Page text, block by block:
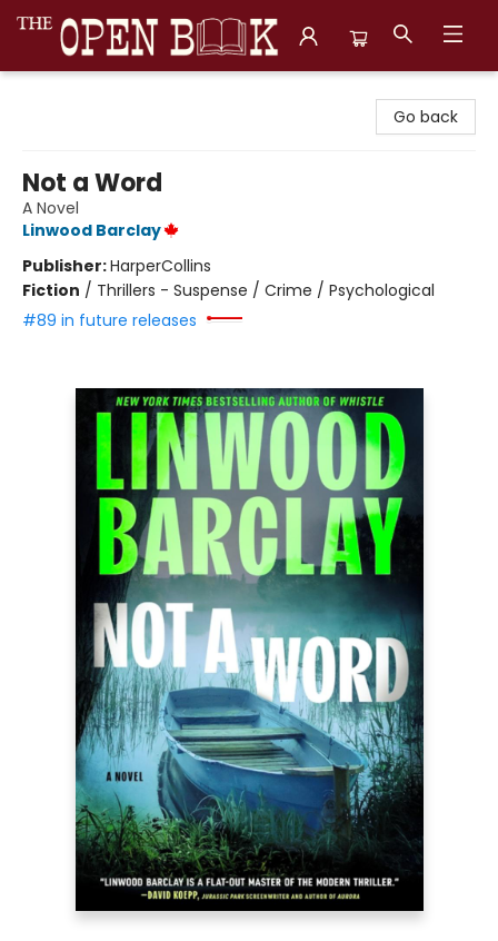
Go back
Not a Word
A Novel
Linwood Barclay
Publisher:HarperCollins
Fiction / Thrillers - Suspense / Crime / Psychological
#89 in future releases